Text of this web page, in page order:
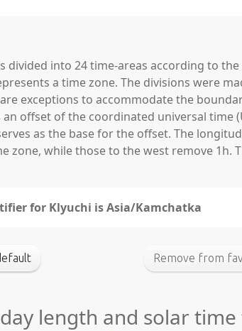
divided into 24 time-areas according to
a time zone. The divisions were
exceptions to accommodate the
offset of the coordinated universal time
as the base for the offset. The
zone, while those to the west remove 1h.
for Klyuchi is Asia/Kamchatka
Remove from
length and solar